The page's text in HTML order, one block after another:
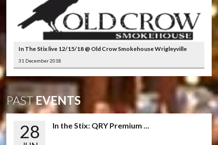
In The Stix live 12/15/18 @ Old Crow Smokehouse Wrigleyville
31 December 2018
PASTEVENTS
28 In the Stix: QRY Premium ...